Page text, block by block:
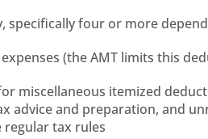
specifically four or more
(the AMT limits this
miscellaneous itemized
advice and preparation, and
regular tax rules